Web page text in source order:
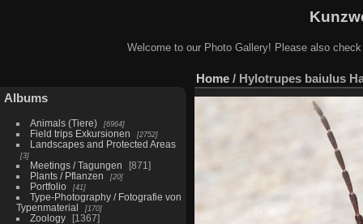
Welcome to our Photo Gallery! Please also
Albums
Animals (Tiere) 6964
Field trips Exkursionen 2752
Landscapes and Protected Areas
3
Meetings / Tagungen
871
Plants / Pflanzen
20
Portfolio 41
Type-Photography / Fotografie von
Typenmaterial
170
Zoology
1367
Home / Hylotrupes baiulus